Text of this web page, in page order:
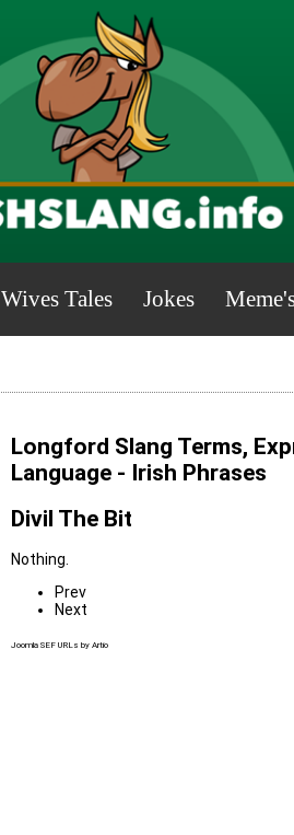
Wives Tales Jokes
Longford Slang Terms,
Language - Irish Phrases
Divil The Bit
Nothing.
Prev
Next
Joomla SEF URLs by Artio